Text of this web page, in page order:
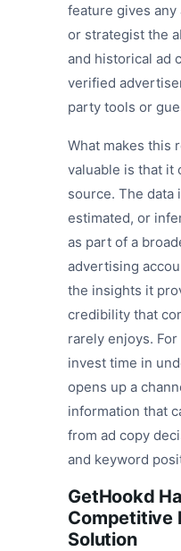
feature gives
or strategist the
and historical ad
verified
party tools or
What makes this
valuable is that it
source. The data
estimated, or
as part of a
advertising
the insights it
credibility that
rarely enjoys.
invest time in
opens up a
information that
from ad copy
and keyword
GetHookd
Competitive
Solution